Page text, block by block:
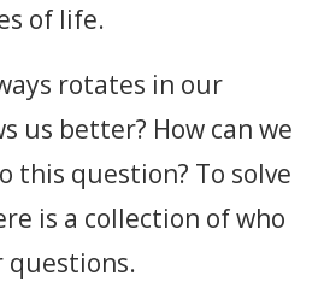
of life.
rotates in our
us better? How can we
this question? To solve
is a collection of who
questions.